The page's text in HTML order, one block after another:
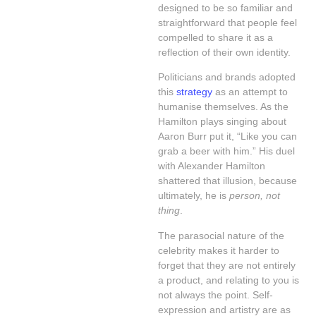
designed to be so familiar and
straightforward that people feel
compelled to share it as a
reflection of their own identity.
Politicians and brands adopted
this strategy as an attempt to
humanise themselves. As the
Hamilton plays singing about
Aaron Burr put it, “Like you can
grab a beer with him.” His duel
with Alexander Hamilton
shattered that illusion, because
ultimately, he is person, not
thing.
The parasocial nature of the
celebrity makes it harder to
forget that they are not entirely
a product, and relating to you is
not always the point. Self-
expression and artistry are as